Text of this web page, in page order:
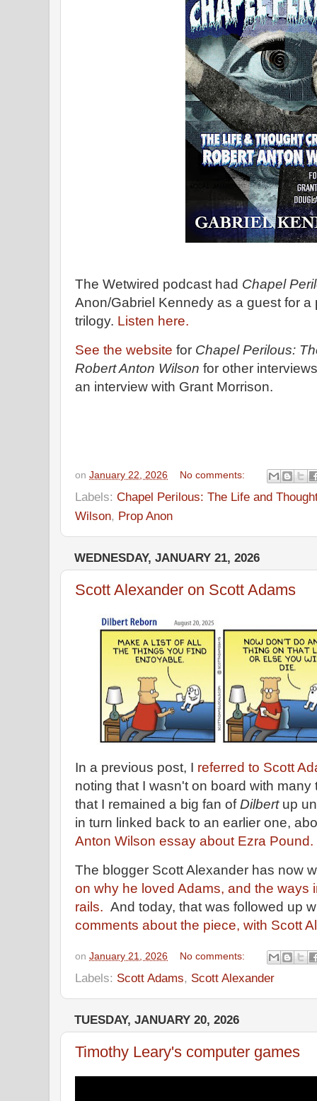
The Wetwired podcast had Chapel
Anon/Gabriel Kennedy as a guest for a
trilogy. Listen here.
See the website for Chapel Perilous:
Robert Anton Wilson for other
an interview with Grant Morrison.
on January 22, 2026 No comments:
Labels: Chapel Perilous: The Life and
Wilson, Prop Anon
WEDNESDAY, JANUARY 21, 2026
Scott Alexander on Scott Adams
In a previous post, I referred to Scott
noting that I wasn't on board with
that I remained a big fan ofDilbertup
in turn linked back to an earlier one,
Anton Wilson essay about Ezra Pound.
The blogger Scott Alexander has now
on why he loved Adams, and the ways
rails. And today, that was followed up
comments about the piece, with Scott
on January 21, 2026 No comments:
Labels: Scott Adams, Scott Alexander
TUESDAY, JANUARY 20, 2026
Timothy Leary's computer games